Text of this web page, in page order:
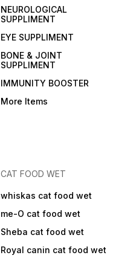
NEUROLOGICAL
SUPPLIMENT
EYE SUPPLIMENT
BONE & JOINT
SUPPLIMENT
IMMUNITY BOOSTER
More Items
CAT FOOD WET
whiskas cat food wet
me-O cat food wet
Sheba cat food wet
Royal canin cat food wet